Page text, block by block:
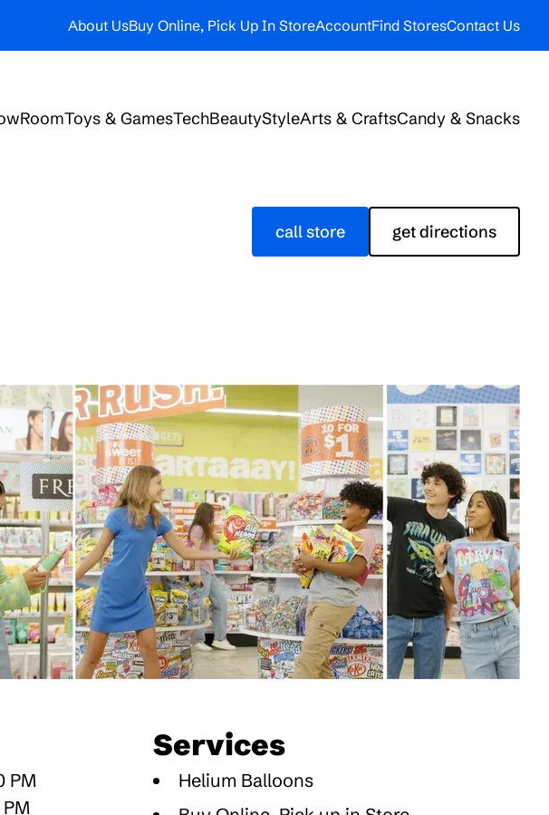
About UsBuy Online, Pick Up In StoreAccountFind StoresContact Us
RoomToys & GamesTechBeautyStyleArts & CraftsCandy & Snacks
call store get directions
PM
Services
Helium Balloons